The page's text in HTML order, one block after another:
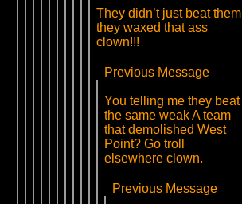
They didn’t just beat them
they waxed that ass
clown!!!
Previous Message
You telling me they beat
the same weak A team
that demolished West
Point? Go troll
elsewhere clown.
Previous Message